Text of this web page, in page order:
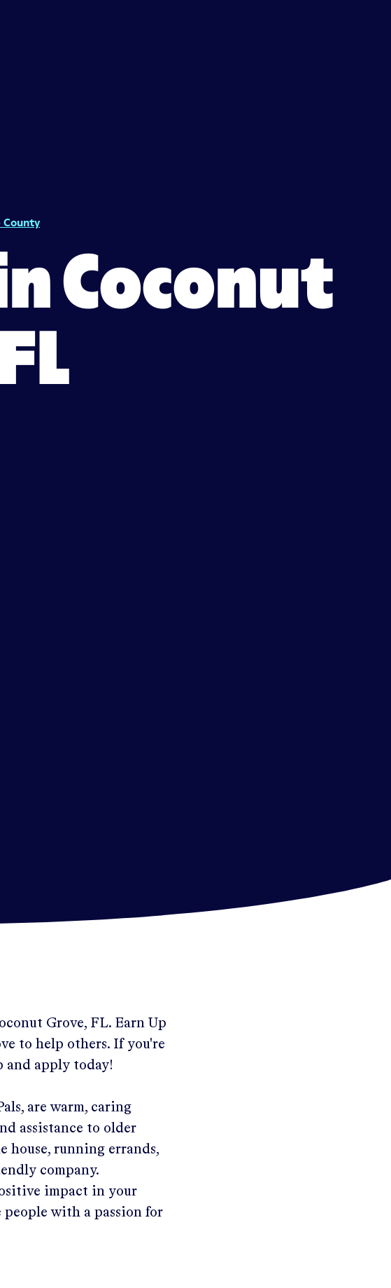
Grove, FL. Earn Up
to help others. If you're
and apply today!
are warm, caring
assistance to older
house, running errands,
company.
impact in your
with a passion for